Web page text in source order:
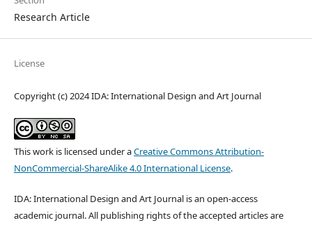
Research Article
License
Copyright (c) 2024 IDA: International Design and Art Journal
This work is licensed under aCreative Commons Attribution-
NonCommercial-ShareAlike 4.0 International License.
IDA: International Design and Art Journal is an open-access
academic journal. All publishing rights of the accepted articles are